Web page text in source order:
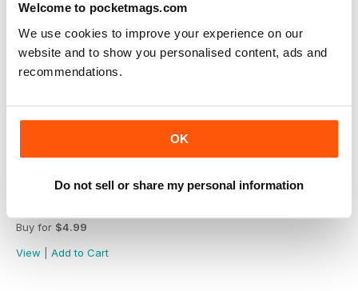
Welcome to pocketmags.com
We use cookies to improve your experience on our
website and to show you personalised content, ads and
recommendations.
OK
Do not sell or share my personal information
Buy for $4.99
View
Add to Cart